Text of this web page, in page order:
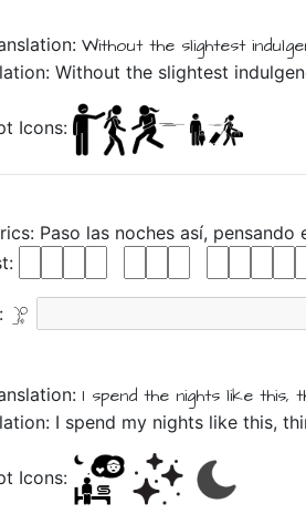
Without the slightest
Without the slightest
Icons:
Paso las noches así, pensando
I spend the nights like this,
I spend my nights like this,
Icons: